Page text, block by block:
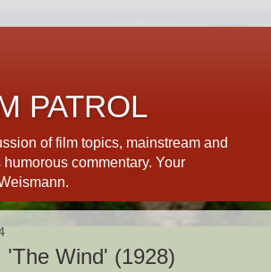
PATROL
of film topics, mainstream and
commentary. Your
'The Wind' (1928)